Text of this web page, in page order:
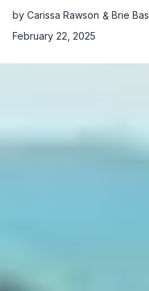
by Carissa Rawson
Brie
February 22, 2025